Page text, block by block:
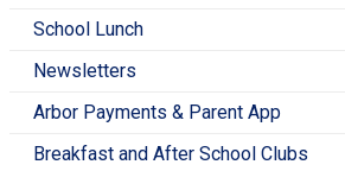
School Lunch
Newsletters
Arbor Payments & Parent App
Breakfast and After School Clubs